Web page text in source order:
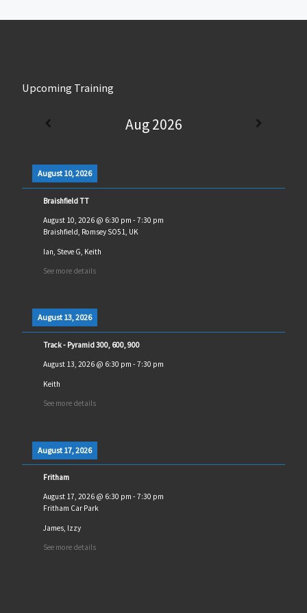
Upcoming Training
Aug 2026
August 10, 2026
Braishfield TT
August 10, 2026@ 6:30 pm - 7:30 pm
Braishfield, Romsey SO51, UK
Ian, Steve G, Keith
See more details
August 13, 2026
Track - Pyramid 300, 600, 900
August 13, 2026@ 6:30 pm - 7:30 pm
Keith
See more details
August 17, 2026
Fritham
August 17, 2026@ 6:30 pm - 7:30 pm
Fritham Car Park
James, Izzy
See more details